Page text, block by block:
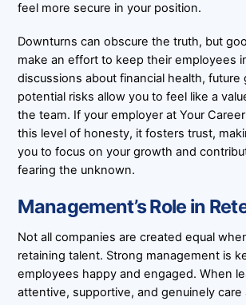
feel more secure in your position.
Downturns can obscure the truth, but
make an effort to keep their employees
discussions about financial health, future
potential risks allow you to feel like a
the team. If your employer at Your
this level of honesty, it fosters trust,
you to focus on your growth and
fearing the unknown.
Management’s Role in
Not all companies are created equal
retaining talent. Strong management is
employees happy and engaged. When
attentive, supportive, and genuinely care